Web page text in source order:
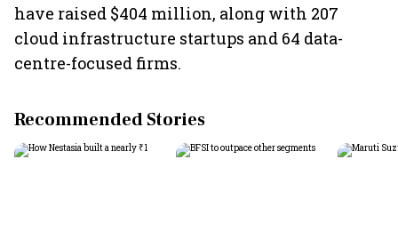
have raised $404 million, along with 207
cloud infrastructure startups and 64 data-
centre-focused firms.
Recommended Stories